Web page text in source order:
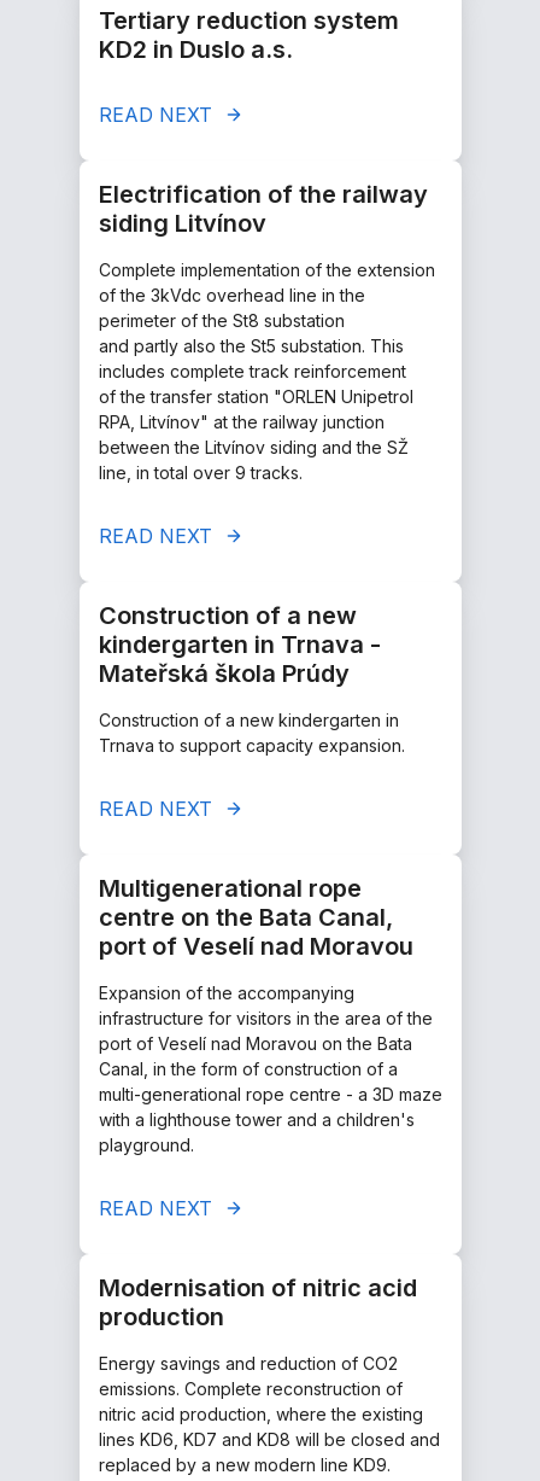
Tertiary reduction system
KD2 in Duslo a.s.
READ NEXT
Electrification of the railway
siding Litvínov
Complete implementation of the extension
of the 3kVdc overhead line in the
perimeter of the St8 substation
and partly also the St5 substation. This
includes complete track reinforcement
of the transfer station "ORLEN Unipetrol
RPA, Litvínov" at the railway junction
between the Litvínov siding and the SŽ
line, in total over 9 tracks.
READ NEXT
Construction of a new
kindergarten in Trnava -
Mateřská škola Prúdy
Construction of a new kindergarten in
Trnava to support capacity expansion.
READ NEXT
Multigenerational rope
centre on the Bata Canal,
port of Veselí nad Moravou
Expansion of the accompanying
infrastructure for visitors in the area of the
port of Veselí nad Moravou on the Bata
Canal, in the form of construction of a
multi-generational rope centre - a 3D maze
with a lighthouse tower and a children's
playground.
READ NEXT
Modernisation of nitric acid
production
Energy savings and reduction of CO2
emissions. Complete reconstruction of
nitric acid production, where the existing
lines KD6, KD7 and KD8 will be closed and
replaced by a new modern line KD9.